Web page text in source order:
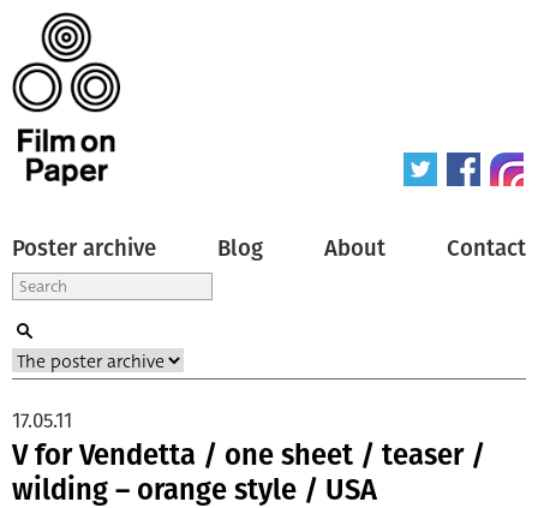
Poster archive Blog About Contact
V for Vendetta / one sheet / teaser /
wilding – orange style / USA
17.05.11